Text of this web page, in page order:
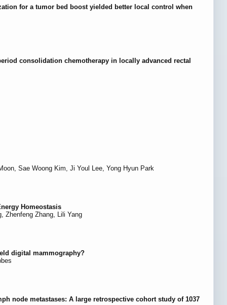
for a tumor bed boost yielded better local control when
consolidation chemotherapy in locally advanced rectal
Sae Woong Kim, Ji Youl Lee, Yong Hyun Park
Homeostasis
Zhenfeng Zhang, Lili Yang
digital mammography?
node metastases: A large retrospective cohort study of 1037